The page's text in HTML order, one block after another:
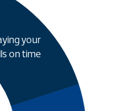
your
on time